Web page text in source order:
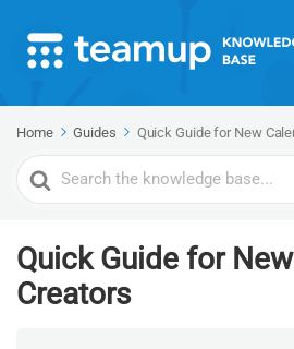
Home Guides Quick Guide for New
Search
For
Quick Guide for
Creators